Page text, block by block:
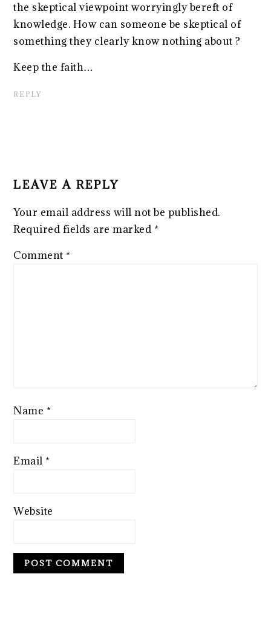
the skeptical viewpoint worryingly bereft of
knowledge. How can someone be skeptical of
something they clearly know nothing about ?
Keep the faith…
REPLY
LEAVE A REPLY
Your email address will not be published.
Required fields are marked *
Comment *
Name *
Email *
Website